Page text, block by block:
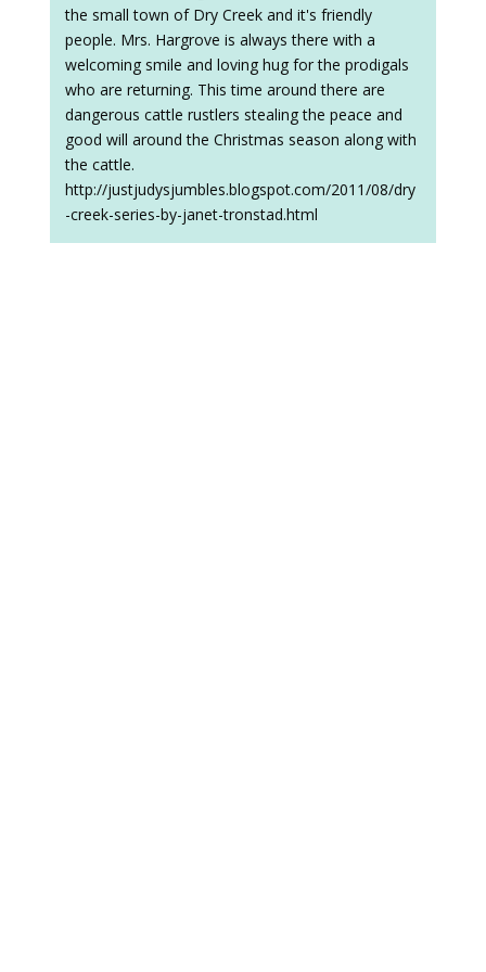
the small town of Dry Creek and it's friendly
people. Mrs. Hargrove is always there with a
welcoming smile and loving hug for the prodigals
who are returning. This time around there are
dangerous cattle rustlers stealing the peace and
good will around the Christmas season along with
the cattle.
http://justjudysjumbles.blogspot.com/2011/08/dry
-creek-series-by-janet-tronstad.html